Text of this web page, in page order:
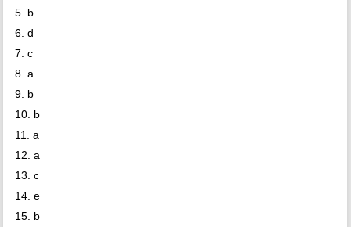
5. b
6. d
7. c
8. a
9. b
10. b
11. a
12. a
13. c
14. e
15. b